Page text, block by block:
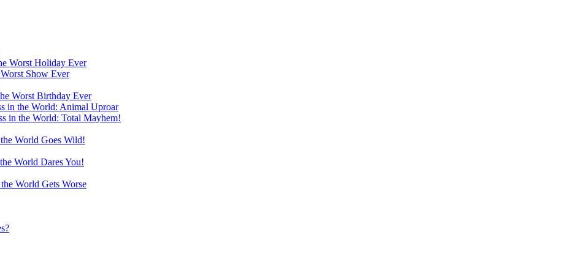
Worst Holiday Ever
Show Ever
Worst Birthday Ever
in the World: Animal Uproar
in the World: Total Mayhem!
World Goes Wild!
World Dares You!
World Gets Worse